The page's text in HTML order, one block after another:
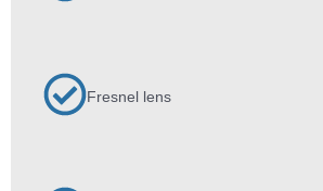
Fresnel lens